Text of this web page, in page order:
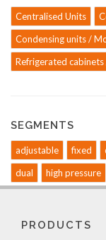
Centralised Units
Condensing units /
Refrigerated
SEGMENTS
adjustable fixed
dual
high pressure
PRODUCTS